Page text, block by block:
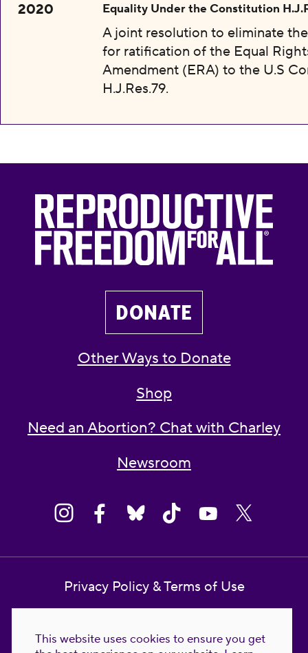
This website uses cookies to ensure you get
2020 Equality Under the Constitution
A joint resolution to eliminate
for ratification of the Equal
Amendment (ERA) to the U.S
H.J.Res.79.
DONATE
Other Ways to Donate
Shop
Need an Abortion? Chat with Charley
Newsroom
Privacy Policy & Terms of Use
Reproductive Freedom for All Foundation